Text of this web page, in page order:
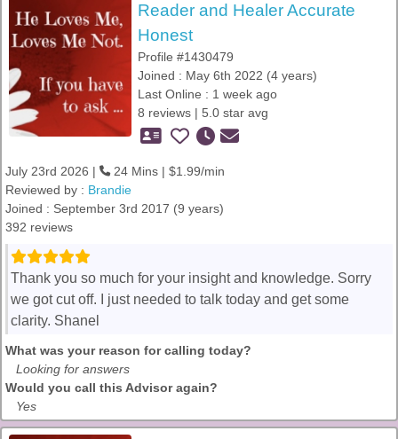
Reader and Healer Accurate
Honest
Profile #1430479
Joined : May 6th 2022 (4 years)
Last Online : 1 week ago
8 reviews | 5.0 star avg
July 23rd 2026 |
24 Mins | $1.99/min
Reviewed by : Brandie
Joined : September 3rd 2017 (9 years)
392 reviews
Thank you so much for your insight and knowledge. Sorry
we got cut off. I just needed to talk today and get some
clarity. Shanel
What was your reason for calling today?
Looking for answers
Would you call this Advisor again?
Yes